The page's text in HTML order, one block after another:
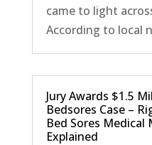
came to light
According to local
Jury Awards $1.5
Bedsores Case –
Bed Sores Medical
Explained